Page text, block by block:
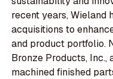
recent years, Wieland
acquisitions to
and product portfolio.
Bronze Products,
machined finished